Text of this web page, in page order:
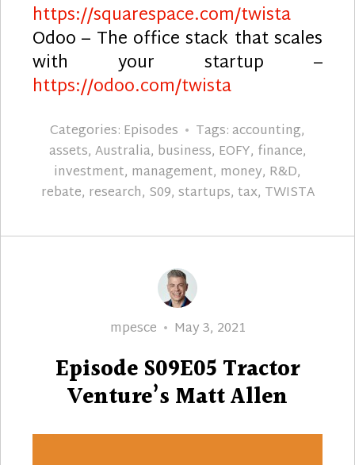
https://squarespace.com/twista
Odoo – The office stack that scales
with your startup –
https://odoo.com/twista
Categories: Episodes Tags:accounting,
assets, Australia, business, EOFY, finance,
investment, management, money, R&D,
rebate, research, S09, startups, tax, TWISTA
Author
mpesce
Posted
May 3, 2021
Episode S09E05 Tractor
Venture’s Matt Allen